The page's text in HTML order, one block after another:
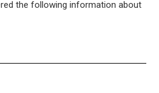
the following information about